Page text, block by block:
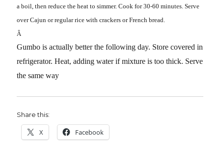
a boil, then reduce the heat to simmer. Cook for 30-60 minutes. Serve
over Cajun or regular rice with crackers or French bread.
Â
Gumbo is actually better the following day. Store covered in
refrigerator. Heat, adding water if mixture is too thick. Serve
the same way
Share this:
X Facebook